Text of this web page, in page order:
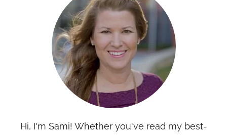
Hi, I'm Sami! Whether you've read my best-